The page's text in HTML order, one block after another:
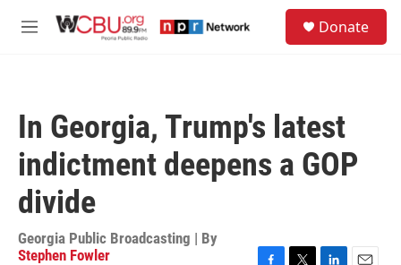
M
Donate
In Georgia, Trump's latest
indictment deepens a GOP
divide
Georgia Public Broadcasting | By
Stephen Fowler